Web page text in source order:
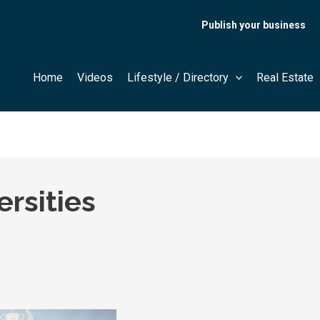
Publish your business
Home Videos Lifestyle / Directory Real Estate